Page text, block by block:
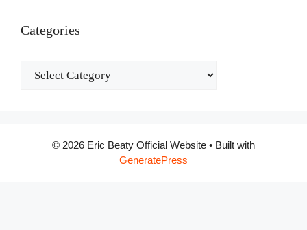
Categories
Categories
© 2026 Eric Beaty Official Website • Built with
GeneratePress